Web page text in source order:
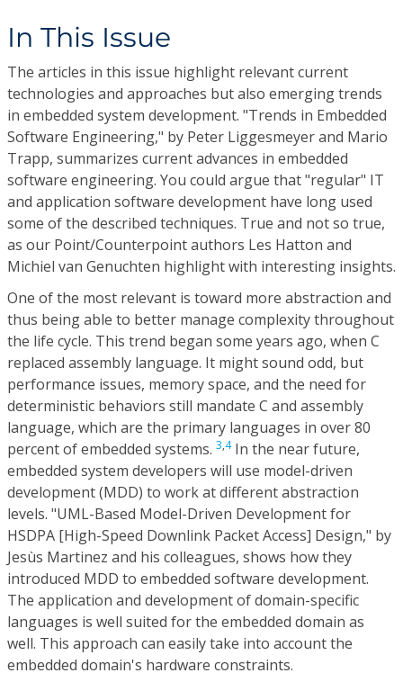
In This Issue
The articles in this issue highlight relevant current
technologies and approaches but also emerging trends
in embedded system development. "Trends in Embedded
Software Engineering," by Peter Liggesmeyer and Mario
Trapp, summarizes current advances in embedded
software engineering. You could argue that "regular" IT
and application software development have long used
some of the described techniques. True and not so true,
as our Point/Counterpoint authors Les Hatton and
Michiel van Genuchten highlight with interesting insights.
One of the most relevant is toward more abstraction and
thus being able to better manage complexity throughout
the life cycle. This trend began some years ago, when C
replaced assembly language. It might sound odd, but
performance issues, memory space, and the need for
deterministic behaviors still mandate C and assembly
language, which are the primary languages in over 80
percent of embedded systems. 3,4In the near future,
embedded system developers will use model-driven
development (MDD) to work at different abstraction
levels. "UML-Based Model-Driven Development for
HSDPA [High-Speed Downlink Packet Access] Design," by
Jesùs Martinez and his colleagues, shows how they
introduced MDD to embedded software development.
The application and development of domain-specific
languages is well suited for the embedded domain as
well. This approach can easily take into account the
embedded domain's hardware constraints.